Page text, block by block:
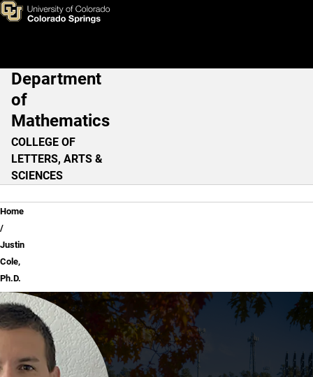
Skip to main content
Justin Cole, Ph.D.
Main Navigation
Department
of
Mathematics
COLLEGE OF
LETTERS, ARTS &
SCIENCES
Breadcrumb
Home
Justin
Cole,
Ph.D.